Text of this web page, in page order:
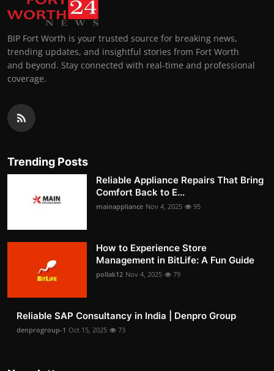
BIP Fort Worth is your trusted source for breaking news,
trending updates, and insightful stories from Fort Worth
and beyond. Stay connected with real-time and professional
coverage.
Trending Posts
Reliable Appliance Repairs That Bring
Comfort Back to E...
mainappliance Nov 4, 2025 95
How to Experience Store
Management in BitLife: A Fun Guide
pollak12 Nov 4, 2025 79
Reliable SAP Consultancy in India | Denpro Group
denprogroup-1 Oct 15, 2025 73